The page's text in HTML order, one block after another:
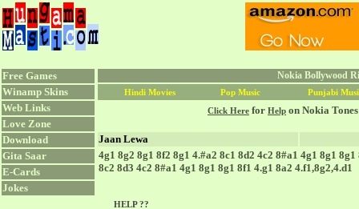
Free Games
Winamp Skins
Web Links
Love Zone
Download
Gita Saar
E-Cards
Jokes
Nokia Bollywood
Hindi Movies Pop Music Punjabi
Click Here for Help on Nokia
Jaan Lewa
4g1 8g2 8g1 8f2 8g1 4.#a2 8c1 8d2 4c2 8#a1 4g1 8g1
8c2 8d3 4c2 8#a1 4g1 8g1 8g1 8f1 4.g1 8a2 4.f1,8g2,4.d1
HELP ??